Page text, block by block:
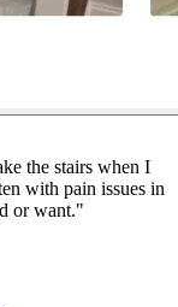
the stairs when I
with pain issues in
or want."